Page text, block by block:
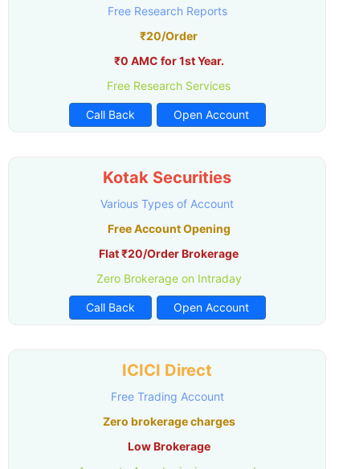
Free Research Reports
₹20/Order
₹0 AMC for 1st Year.
Free Research Services
Call Back Open Account
Kotak Securities
Various Types of Account
Free Account Opening
Flat ₹20/Order Brokerage
Zero Brokerage on Intraday
Call Back Open Account
ICICI Direct
Free Trading Account
Zero brokerage charges
Low Brokerage